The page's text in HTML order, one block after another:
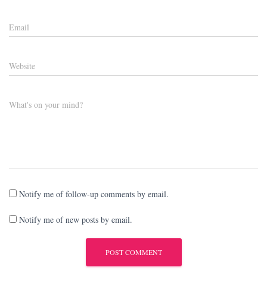
Email
Website
What's on your mind?
Notify me of follow-up comments by email.
Notify me of new posts by email.